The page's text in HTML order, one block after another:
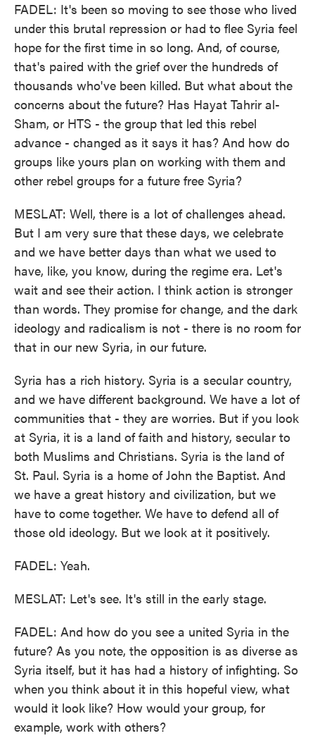
FADEL: It's been so moving to see those who lived
under this brutal repression or had to flee Syria feel
hope for the first time in so long. And, of course,
that's paired with the grief over the hundreds of
thousands who've been killed. But what about the
concerns about the future? Has Hayat Tahrir al-
Sham, or HTS - the group that led this rebel
advance - changed as it says it has? And how do
groups like yours plan on working with them and
other rebel groups for a future free Syria?
MESLAT: Well, there is a lot of challenges ahead.
But I am very sure that these days, we celebrate
and we have better days than what we used to
have, like, you know, during the regime era. Let's
wait and see their action. I think action is stronger
than words. They promise for change, and the dark
ideology and radicalism is not - there is no room for
that in our new Syria, in our future.
Syria has a rich history. Syria is a secular country,
and we have different background. We have a lot of
communities that - they are worries. But if you look
at Syria, it is a land of faith and history, secular to
both Muslims and Christians. Syria is the land of
St. Paul. Syria is a home of John the Baptist. And
we have a great history and civilization, but we
have to come together. We have to defend all of
those old ideology. But we look at it positively.
FADEL: Yeah.
MESLAT: Let's see. It's still in the early stage.
FADEL: And how do you see a united Syria in the
future? As you note, the opposition is as diverse as
Syria itself, but it has had a history of infighting. So
when you think about it in this hopeful view, what
would it look like? How would your group, for
example, work with others?